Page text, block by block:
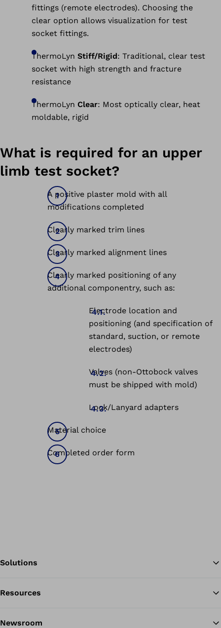
fittings (remote electrodes). Choosing the
clear option allows visualization for test
socket fittings.
ThermoLyn Stiff/Rigid: Traditional, clear test
socket with high strength and fracture
resistance
ThermoLyn Clear: Most optically clear, heat
moldable, rigid
What is required for an upper
limb test socket?
A positive plaster mold with all
modifications completed
Clearly marked trim lines
Clearly marked alignment lines
Clearly marked positioning of any
additional componentry, such as:
Electrode location and
positioning (and specification of
standard, suction, or remote
electrodes)
Valves (non-Ottobock valves
must be shipped with mold)
Lock/Lanyard adapters
Material choice
Completed order form
Solutions
Resources
Newsroom